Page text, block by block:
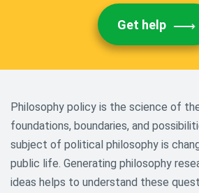
Get help
Philosophy policy is the science of
foundations, boundaries, and
subject of political philosophy is
public life. Generating philosophy
ideas helps to understand these